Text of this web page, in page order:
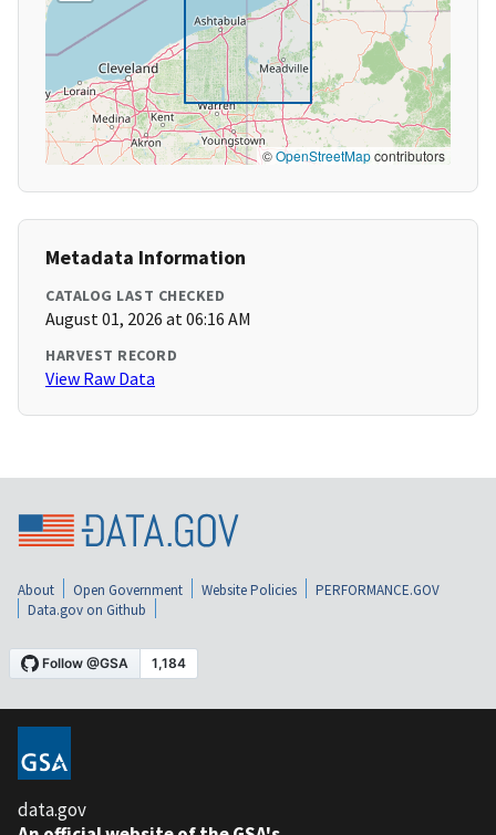
©OpenStreetMapcontributors
Metadata Information
CATALOG LAST CHECKED
August 01, 2026 at 06:16 AM
HARVEST RECORD
View Raw Data
About Open Government Website Policies
PERFORMANCE.GOV
Data.gov on Github
data.gov